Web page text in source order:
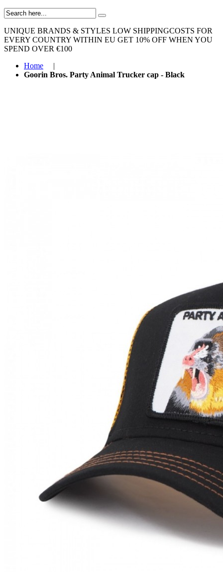
UNIQUE BRANDS & STYLES LOW SHIPPINGCOSTS FOR
EVERY COUNTRY WITHIN EU GET 10% OFF WHEN YOU
SPEND OVER €100
Home
|
Goorin Bros. Party Animal Trucker cap - Black